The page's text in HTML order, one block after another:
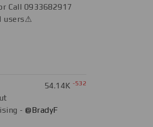
Call 0933682917
users⚠
54.14K-532
-@BradyF